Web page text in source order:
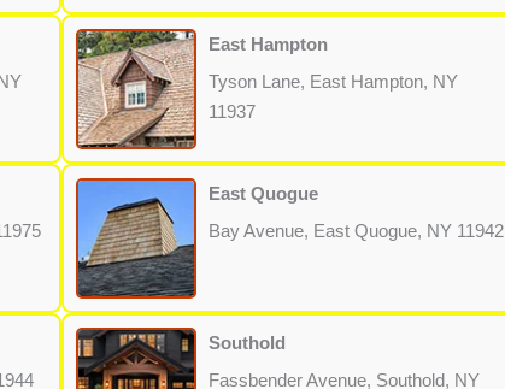
East Hampton
Tyson Lane, East Hampton, NY
11937
East Quogue
Bay Avenue, East Quogue, NY 11942
Southold
Fassbender Avenue, Southold, NY